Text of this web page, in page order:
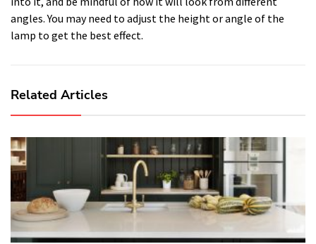
angles. You may need to adjust the height or angle of the
lamp to get the best effect.
Related Articles